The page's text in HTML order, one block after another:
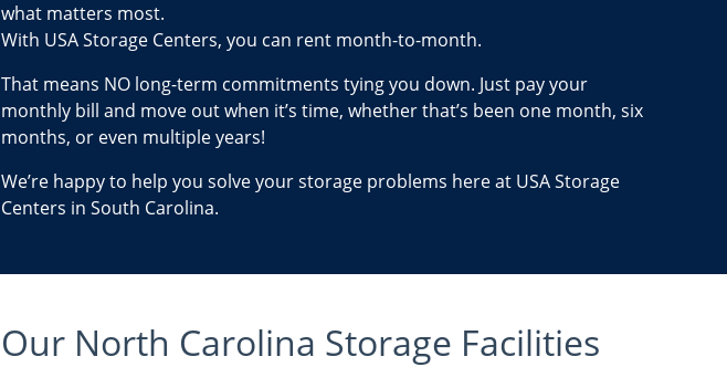
what matters most.
With USA Storage Centers, you can rent month-to-month.
That means NO long-term commitments tying you down. Just pay your
monthly bill and move out when it’s time, whether that’s been one month, six
months, or even multiple years!
We’re happy to help you solve your storage problems here at USA Storage
Centers in South Carolina.
Our North Carolina Storage Facilities